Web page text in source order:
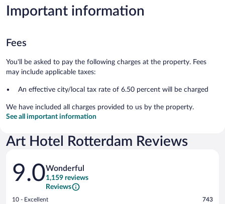
Important information
Fees
You'll be asked to pay the following charges at the property. Fees
may include applicable taxes:
An effective city/local tax rate of 6.50 percent will be charged
We have included all charges provided to us by the property.
See all important information
Art Hotel Rotterdam Reviews
Reviews
9.0Wonderful
1,159 reviews
Reviews
Rating
10 - Excellent 743